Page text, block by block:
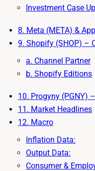
Investment Case
8. Meta (META) &
9. Shopify (SHOP) –
a. Channel Partner
b. Shopify Editions
10. Progyny (PGNY)
11. Market Headlines
12. Macro
Inflation Data:
Output Data:
Consumer &